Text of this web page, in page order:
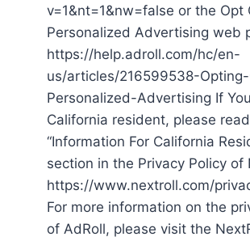
v=1&nt=1&nw=false or the Opt
Personalized Advertising web
https://help.adroll.com/hc/en-
us/articles/216599538-
Personalized-Advertising If
California resident, please
“Information For California
section in the Privacy Policy of
https://www.nextroll.com/
For more information on the
of AdRoll, please visit the